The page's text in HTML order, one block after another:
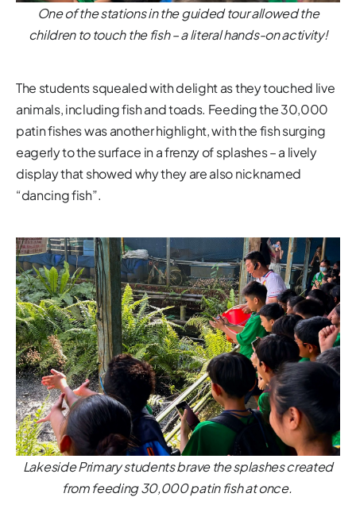
One of the stations in the guided tour allowed the
children to touch the fish – a literal hands-on activity!
The students squealed with delight as they touched live
animals, including fish and toads. Feeding the 30,000
patin fishes was another highlight, with the fish surging
eagerly to the surface in a frenzy of splashes – a lively
display that showed why they are also nicknamed
“dancing fish”.
Lakeside Primary students brave the splashes created
from feeding 30,000 patin fish at once.